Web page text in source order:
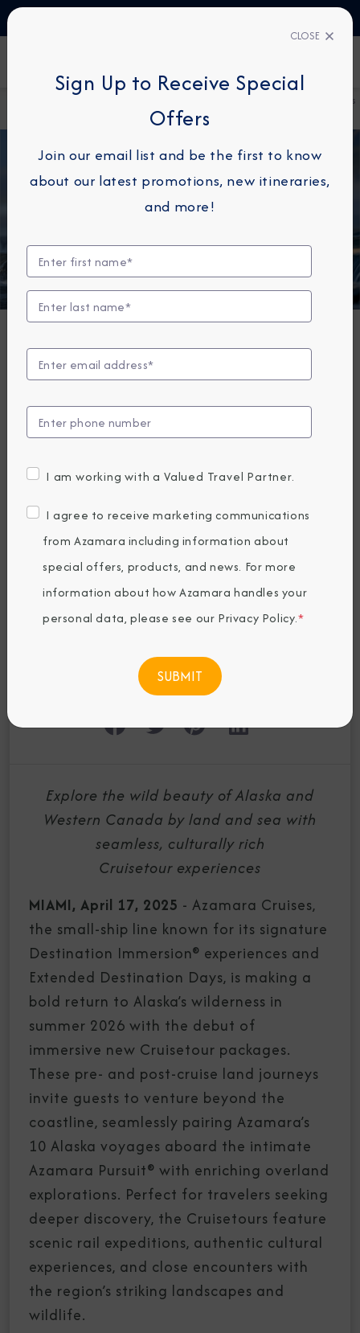
About
Azamara Cruises Unveils Immersive Cruisetours
for an Unforgettable 2026 Alaska Season
DESTINATION IMMERSION
Azamara Cruises
Unveils Immersive
Cruisetours for an
Unforgettable
2026 Alaska
Season
Thursday, May 01, 2025
By Azamara
Share The Destination Immersion®
Experiences Blog
Explore the wild beauty of Alaska and
Western Canada by land and sea with
seamless, culturally rich
Cruisetour experiences
MIAMI, April 17, 2025 - Azamara Cruises,
the small-ship line known for its signature
Destination Immersion® experiences and
Extended Destination Days, is making a
bold return to Alaska’s wilderness in
summer 2026 with the debut of
immersive new Cruisetour packages.
These pre- and post-cruise land journeys
invite guests to venture beyond the
coastline, seamlessly pairing Azamara’s
10 Alaska voyages aboard the intimate
Azamara Pursuit® with enriching overland
explorations. Perfect for travelers seeking
deeper discovery, the Cruisetours feature
scenic rail expeditions, authentic cultural
experiences, and close encounters with
the region’s striking landscapes and
wildlife.
CLOSE
Sign Up to Receive Special
Offers
Join our email list and be the first to know
about our latest promotions, new itineraries,
and more!
I am working with a Valued Travel Partner.
I agree to receive marketing communications
from Azamara including information about
special offers, products, and news. For more
information about how Azamara handles your
personal data, please see our Privacy Policy.*